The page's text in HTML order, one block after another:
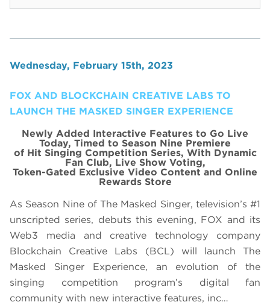
Wednesday, February 15th, 2023
FOX AND BLOCKCHAIN CREATIVE LABS TO
LAUNCH THE MASKED SINGER EXPERIENCE
Newly Added Interactive Features to Go Live
Today, Timed to Season Nine Premiere
of Hit Singing Competition Series, With Dynamic
Fan Club, Live Show Voting,
Token-Gated Exclusive Video Content and Online
Rewards Store
As Season Nine of The Masked Singer, television’s #1
unscripted series, debuts this evening, FOX and its
Web3 media and creative technology company
Blockchain Creative Labs (BCL) will launch The
Masked Singer Experience, an evolution of the
singing competition program’s digital fan
community with new interactive features, inc…